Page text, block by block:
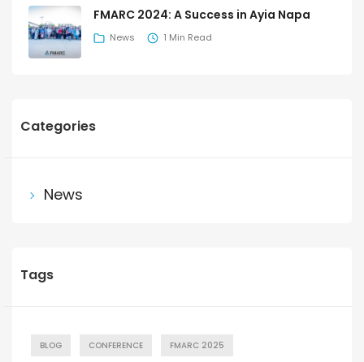
FMARC 2024: A Success in Ayia Napa
News 1 Min Read
Categories
News
Tags
BLOG CONFERENCE FMARC 2025